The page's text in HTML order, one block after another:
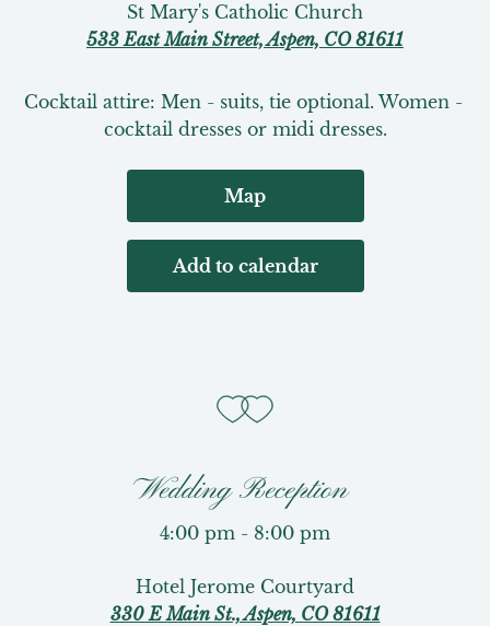
St Mary's Catholic Church
533 East Main Street, Aspen, CO 81611
Cocktail attire: Men - suits, tie optional. Women -
cocktail dresses or midi dresses.
Map
Add to calendar
Wedding Reception
4:00 pm - 8:00 pm
Hotel Jerome Courtyard
330 E Main St., Aspen, CO 81611